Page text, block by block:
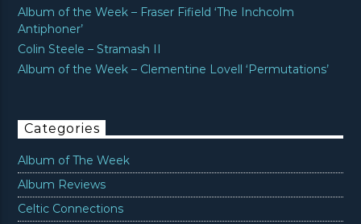
Album of the Week – Fraser Fifield ‘The Inchcolm
Antiphoner’
Colin Steele – Stramash II
Album of the Week – Clementine Lovell ‘Permutations’
Categories
Album of The Week
Album Reviews
Celtic Connections